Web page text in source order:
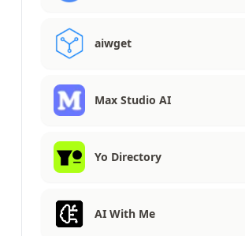
aiwget
Max Studio AI
Yo Directory
AI With Me